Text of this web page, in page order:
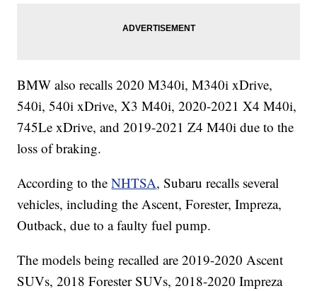
BMW also recalls 2020 M340i, M340i xDrive,
540i, 540i xDrive, X3 M40i, 2020-2021 X4 M40i,
745Le xDrive, and 2019-2021 Z4 M40i due to the
loss of braking.
According to theNHTSA, Subaru recalls several
vehicles, including the Ascent, Forester, Impreza,
Outback, due to a faulty fuel pump.
The models being recalled are 2019-2020 Ascent
SUVs, 2018 Forester SUVs, 2018-2020 Impreza